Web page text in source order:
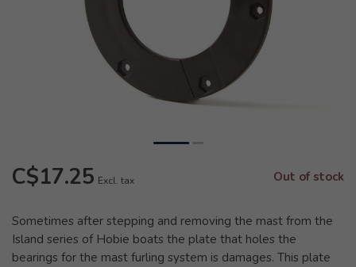
C$17.25 Excl. tax Out of stock
Sometimes after stepping and removing the mast from the
Island series of Hobie boats the plate that holes the
bearings for the mast furling system is damages. This plate